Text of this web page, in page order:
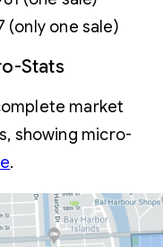
(only one sale)
Stats
market
showing micro-
.